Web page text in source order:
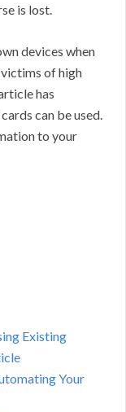
is lost.
devices when
of high
has
can be used.
to your
Existing
Your